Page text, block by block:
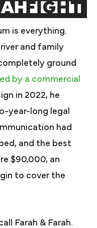
is everything.
and family
ground
by a commercial
in 2022, he
year-long legal
had
and the best
$90,000, an
to cover the
Farah & Farah.